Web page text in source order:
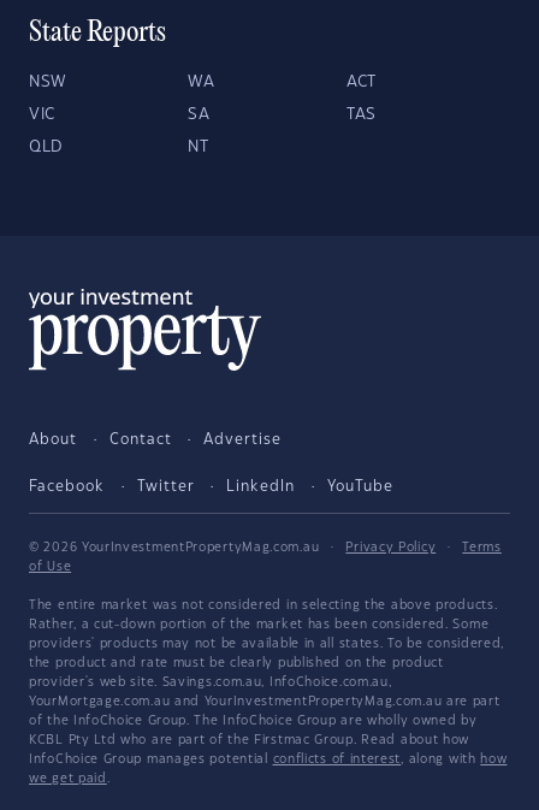
State Reports
NSW WA ACT
VIC SA TAS
QLD NT
About Contact Advertise
Facebook Twitter LinkedIn YouTube
© 2026 YourInvestmentPropertyMag.com.au · Privacy Policy ·
Terms
of Use
The entire market was not considered in selecting the above products.
Rather, a cut-down portion of the market has been considered. Some
providers' products may not be available in all states. To be considered,
the product and rate must be clearly published on the product
provider's web site. Savings.com.au, InfoChoice.com.au,
YourMortgage.com.au and YourInvestmentPropertyMag.com.au are part
of the InfoChoice Group. The InfoChoice Group are wholly owned by
KCBL Pty Ltd who are part of the Firstmac Group. Read about how
InfoChoice Group manages potential conflicts of interest, along with how
we get paid .